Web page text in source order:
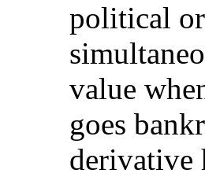
political
value
goes
derivative